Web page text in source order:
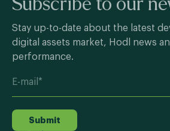
Subscribe to our
Stay up-to-date about the latest
digital assets market, Hodl news
performance.
Submit